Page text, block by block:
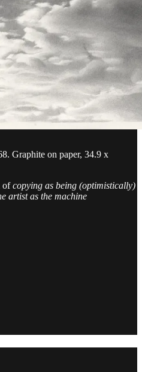
Graphite on paper, 34.9 x
ofcopying as being (optimistically)
artist as the machine